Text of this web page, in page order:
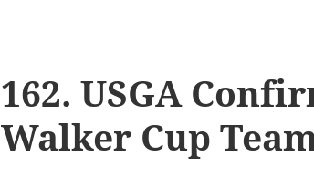
162. USGA
Walker Cup